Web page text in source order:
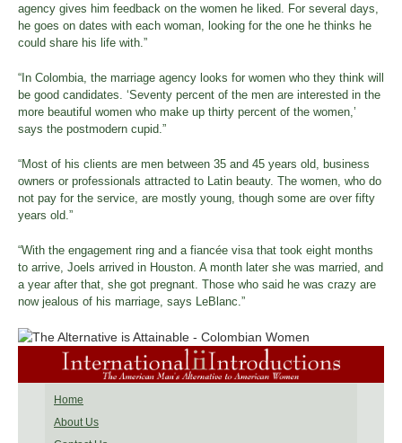
agency gives him feedback on the women he liked. For several days,
he goes on dates with each woman, looking for the one he thinks he
could share his life with.”
“In Colombia, the marriage agency looks for women who they think will
be good candidates. ‘Seventy percent of the men are interested in the
more beautiful women who make up thirty percent of the women,’
says the postmodern cupid.”
“Most of his clients are men between 35 and 45 years old, business
owners or professionals attracted to Latin beauty. The women, who do
not pay for the service, are mostly young, though some are over fifty
years old.”
“With the engagement ring and a fiancée visa that took eight months
to arrive, Joels arrived in Houston. A month later she was married, and
a year after that, she got pregnant. Those who said he was crazy are
now jealous of his marriage, says LeBlanc.”
Home
About Us